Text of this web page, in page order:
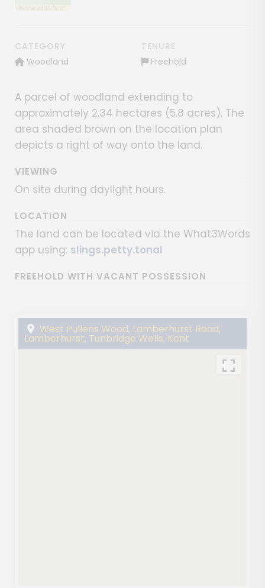
CATEGORY
Woodland
TENURE
Freehold
A parcel of woodland extending to
approximately 2.34 hectares (5.8 acres). The
area shaded brown on the location plan
depicts a right of way onto the land.
VIEWING
On site during daylight hours.
LOCATION
The land can be located via the What3Words
app using: slings.petty.tonal
FREEHOLD WITH VACANT POSSESSION
West Pullens Wood, Lamberhurst Road,
Lamberhurst, Tunbridge Wells, Kent